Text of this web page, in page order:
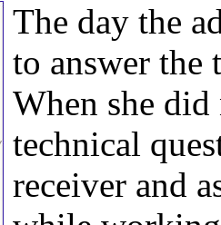
The day the
to answer the
When she
technical
receiver and